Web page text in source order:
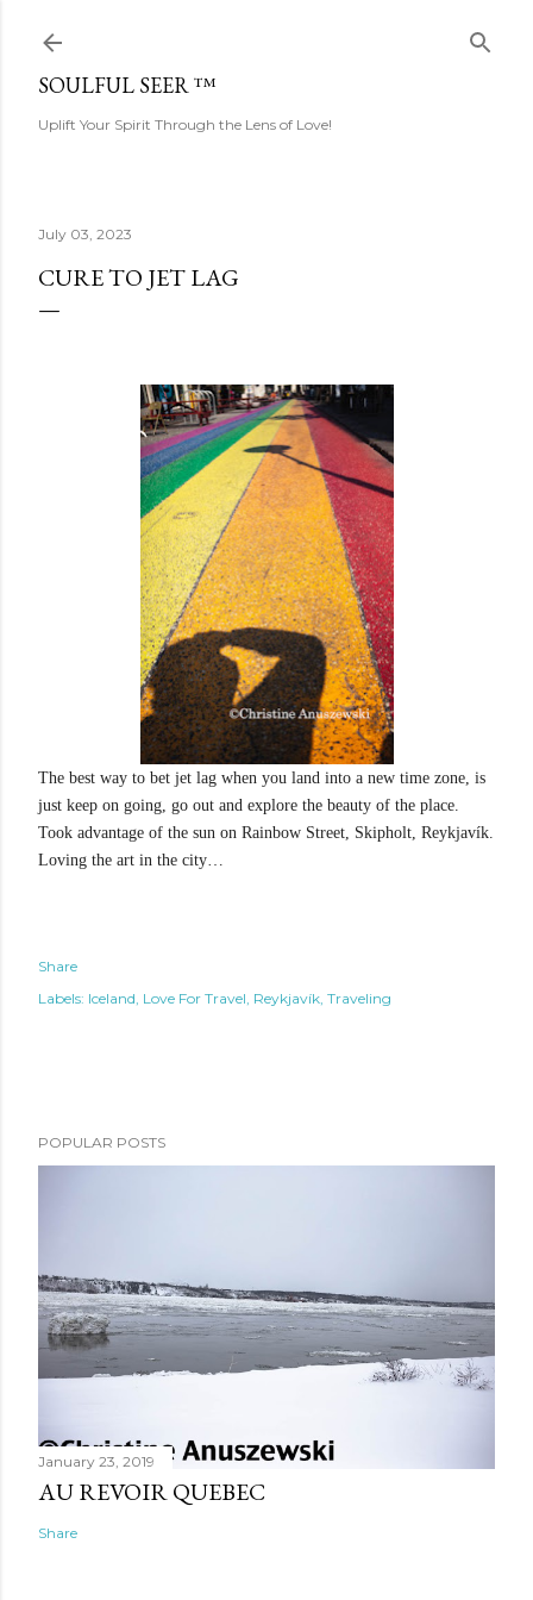
SOULFUL SEER ™
Uplift Your Spirit Through the Lens of Love!
July 03, 2023
CURE TO JET LAG
The best way to bet jet lag when you land into a new time zone, is
just keep on going, go out and explore the beauty of the place.
Took advantage of the sun on Rainbow Street, Skipholt, Reykjavík.
Loving the art in the city…
Share
Labels: Iceland Love For Travel Reykjavík Traveling
POPULAR POSTS
January 23, 2019
AU REVOIR QUEBEC
Share